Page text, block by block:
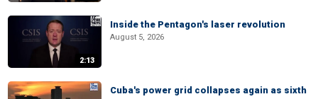
2:13
Inside the Pentagon's laser revolution
August 5, 2026
Cuba's power grid collapses again as sixth